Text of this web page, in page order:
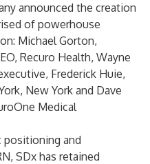
announced the creation
of powerhouse
Michael Gorton,
Recuro Health, Wayne
Frederick Huie,
New York and Dave
Medical
positioning and
SDx has retained